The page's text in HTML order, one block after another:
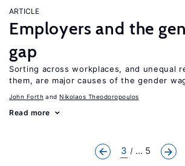
ARTICLE
Employers and the
gap
Sorting across workplaces, and unequal
them, are major causes of the gender
John Forth Nikolaos Theodoropoulos
Read more
3 ... 5